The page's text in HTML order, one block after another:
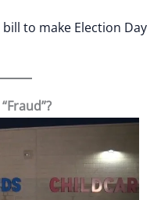
to make Election Day